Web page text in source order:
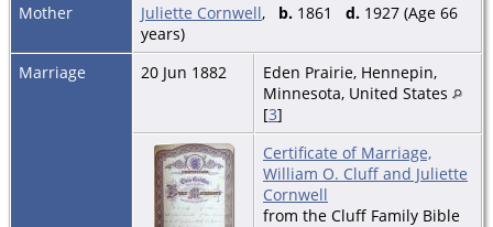
Mother
Juliette Cornwell, b. 1861 d. 1927 (Age 66
years)
Marriage
20 Jun 1882
Eden Prairie, Hennepin,
Minnesota, United States
[3]
Certificate of Marriage,
William O. Cluff and Juliette
Cornwell
from the Cluff Family Bible